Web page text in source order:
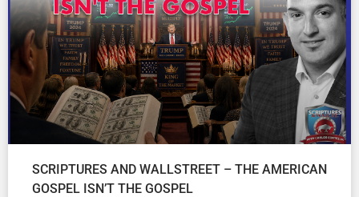
SCRIPTURES AND WALLSTREET – THE AMERICAN
GOSPEL ISN’T THE GOSPEL